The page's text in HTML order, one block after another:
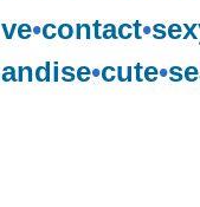
•contact•
•cute•